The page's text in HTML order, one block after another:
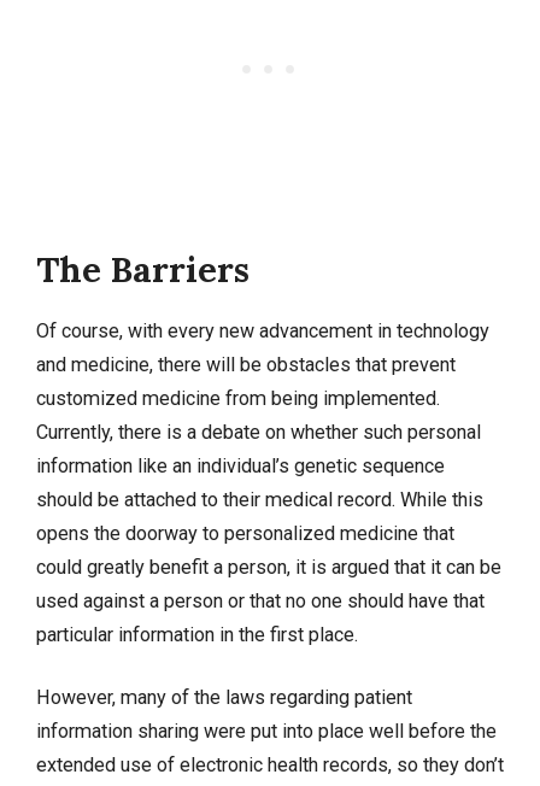
The Barriers
Of course, with every new advancement in technology
and medicine, there will be obstacles that prevent
customized medicine from being implemented.
Currently, there is a debate on whether such personal
information like an individual’s genetic sequence
should be attached to their medical record. While this
opens the doorway to personalized medicine that
could greatly benefit a person, it is argued that it can be
used against a person or that no one should have that
particular information in the first place.
However, many of the laws regarding patient
information sharing were put into place well before the
extended use of electronic health records, so they don’t